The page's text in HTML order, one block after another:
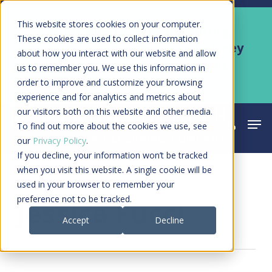
This website stores cookies on your computer.
These cookies are used to collect information
about how you interact with our website and allow
us to remember you. We use this information in
order to improve and customize your browsing
experience and for analytics and metrics about
our visitors both on this website and other media.
To find out more about the cookies we use, see
our Privacy Policy.
If you decline, your information won’t be tracked
when you visit this website. A single cookie will be
used in your browser to remember your
preference not to be tracked.
Accept
Decline
Skip
main
content
Kyruus Health joins RevSpring,
creating a connected care journey
from search to final payment
Learn More
search
All Posts By
Jessica Fucci